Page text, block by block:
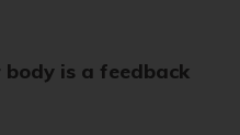
is a feedback